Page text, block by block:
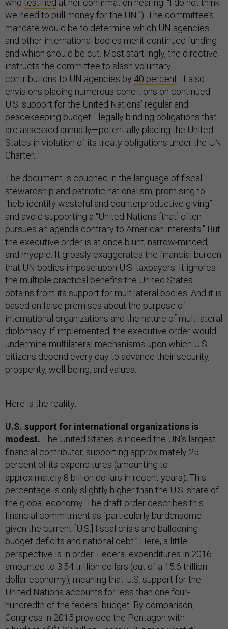
we need to pull money for the UN.”). The committee’s
mandate would be to determine which UN agencies
and other international bodies merit continued funding
and which should be cut. Most startlingly, the directive
instructs the committee to slash voluntary
contributions to UN agencies by 40 percent . It also
envisions placing numerous conditions on continued
U.S. support for the United Nations’ regular and
peacekeeping budget—legally binding obligations that
are assessed annually—potentially placing the United
States in violation of its treaty obligations under the UN
Charter.
The document is couched in the language of fiscal
stewardship and patriotic nationalism, promising to
“help identify wasteful and counterproductive giving”
and avoid supporting a “United Nations [that] often
pursues an agenda contrary to American interests.” But
the executive order is at once blunt, narrow-minded,
and myopic. It grossly exaggerates the financial burden
that UN bodies impose upon U.S. taxpayers. It ignores
the multiple practical benefits the United States
obtains from its support for multilateral bodies. And it is
based on false premises about the purpose of
international organizations and the nature of multilateral
diplomacy. If implemented, the executive order would
undermine multilateral mechanisms upon which U.S.
citizens depend every day to advance their security,
prosperity, well-being, and values.
Here is the reality:
U.S. support for international organizations is
modest. The United States is indeed the UN’s largest
financial contributor, supporting approximately 25
percent of its expenditures (amounting to
approximately 8 billion dollars in recent years). This
percentage is only slightly higher than the U.S. share of
the global economy. The draft order describes this
financial commitment as “particularly burdensome
given the current [U.S.] fiscal crisis and ballooning
budget deficits and national debt.” Here, a little
perspective is in order. Federal expenditures in 2016
amounted to 3.54 trillion dollars (out of a 15.6 trillion
dollar economy), meaning that U.S. support for the
United Nations accounts for less than one four-
hundredth of the federal budget. By comparison,
Congress in 2015 provided the Pentagon with